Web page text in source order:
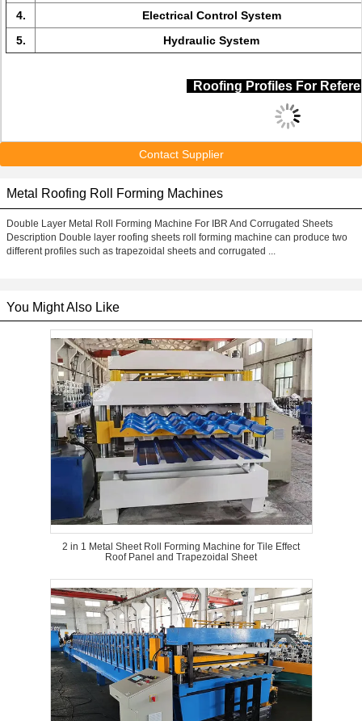
4.
Electrical Control System
5.
Hydraulic System
Roofing Profiles For
Contact Supplier
Metal Roofing Roll Forming Machines
Double Layer Metal Roll Forming Machine For IBR And Corrugated Sheets
Description Double layer roofing sheets roll forming machine can produce two
different profiles such as trapezoidal sheets and corrugated ...
You Might Also Like
2 in 1 Metal Sheet Roll Forming Machine for Tile Effect
Roof Panel and Trapezoidal Sheet